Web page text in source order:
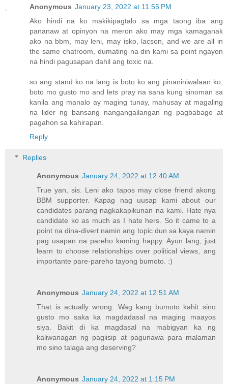
Anonymous January 23, 2022 at 11:55 PM
Ako hindi na ko makikipagtalo sa mga taong iba ang
pananaw at opinyon na meron ako may mga kamaganak
ako na bbm, may leni, may isko, lacson, and we are all in
the same chatroom, dumating na din kami sa point ngayon
na hindi pagusapan dahil ang toxic na.
so ang stand ko na lang is boto ko ang pinaniniwalaan ko,
boto mo gusto mo and lets pray na sana kung sinoman sa
kanila ang manalo ay maging tunay, mahusay at magaling
na lider ng bansang nangangailangan ng pagbabago at
pagahon sa kahirapan.
Reply
Replies
Anonymous January 24, 2022 at 12:40 AM
True yan, sis. Leni ako tapos may close friend akong
BBM supporter. Kapag nag uusap kami about our
candidates parang nagkakapikunan na kami. Hate nya
candidate ko as much as I hate hers. So it came to a
point na dina-divert namin ang topic dun sa kaya namin
pag usapan na pareho kaming happy. Ayun lang, just
learn to choose relationships over political views, ang
importante pare-pareho tayong bumoto. :)
Anonymous January 24, 2022 at 12:51 AM
That is actually wrong. Wag kang bumoto kahit sino
gusto mo saka ka magdadasal na maging maayos
siya. Bakit di ka magdasal na mabigyan ka ng
kaliwanagan ng pagiisip at pagunawa para malaman
mo sino talaga ang deserving?
Anonymous January 24, 2022 at 1:15 PM